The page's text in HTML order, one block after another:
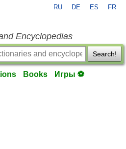
RU DE ES FR
Encyclopedias
Search!
Books Игры ⚽